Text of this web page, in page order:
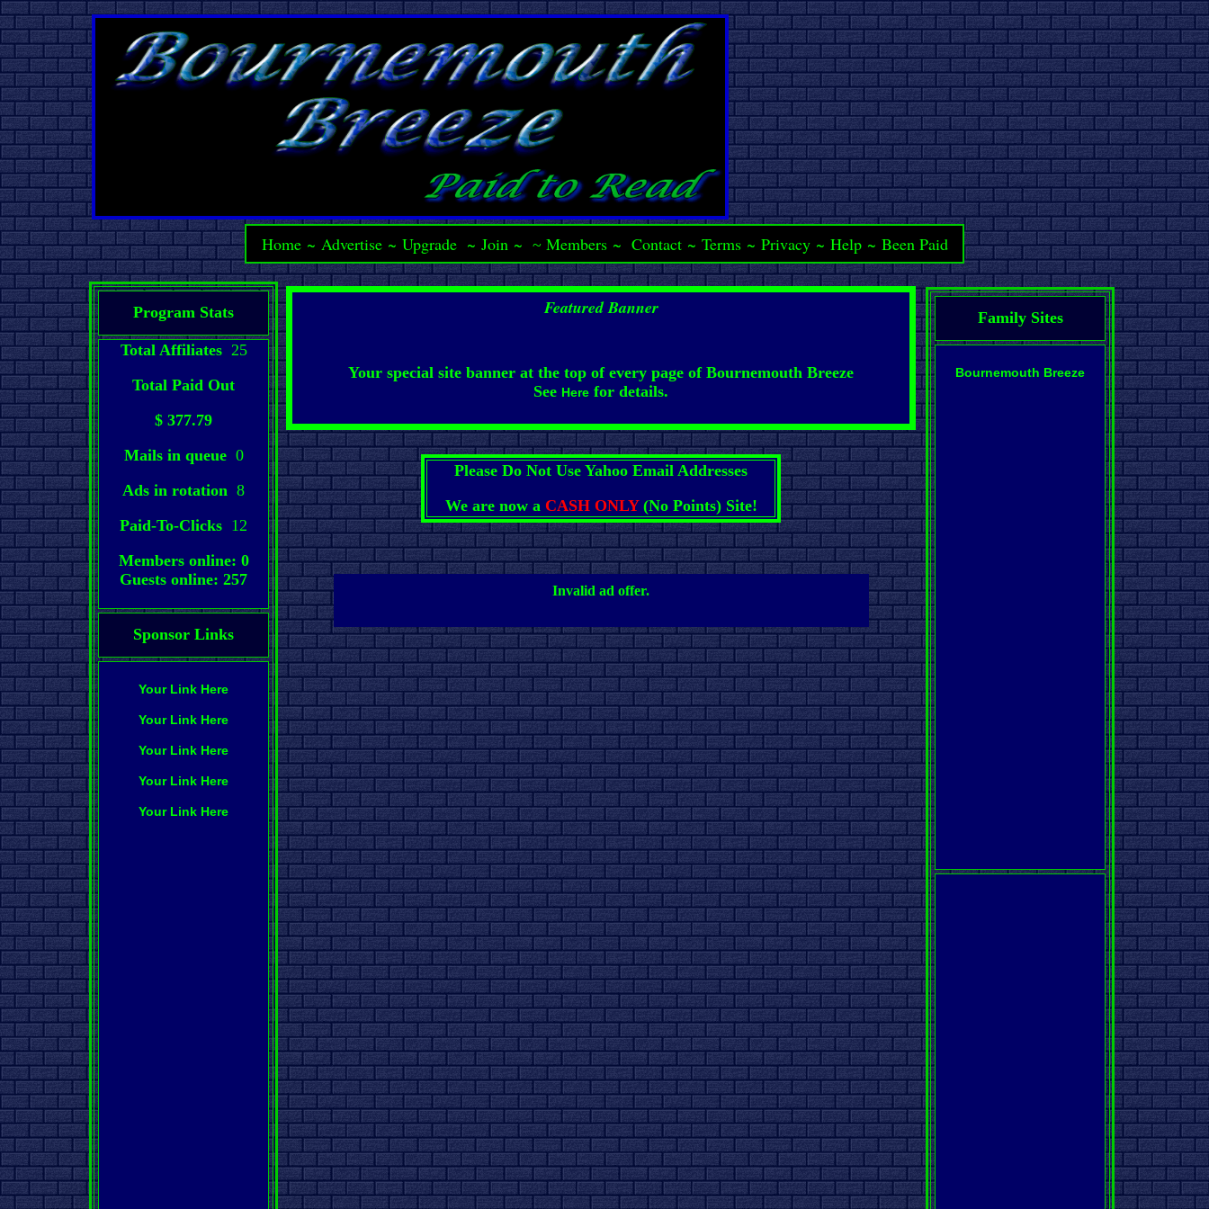
Home~ Advertise~ Upgrade ~ Join~ ~ Members~ Contact~ Terms~ Privacy~ Help~ Been Paid
Program Stats
Total Affiliates25
Total Paid Out
$ 377.79
Mails in queue0
Ads in rotation 8
Paid-To-Clicks 12
Members online: 0
Guests online: 257
Sponsor Links
Your Link Here
Your Link Here
Your Link Here
Your Link Here
Your Link Here
Featured Banner
Your special site banner at the top of every page of Bournemouth Breeze
See Here for details.
Please Do Not Use Yahoo Email Addresses
We are now a CASH ONLY(No Points) Site!
Invalid ad offer.
Family Sites
Bournemouth Breeze